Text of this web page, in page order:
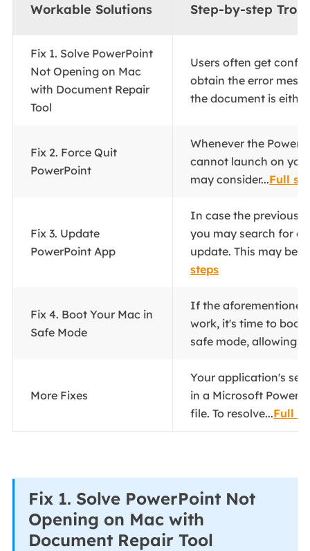
Workable Solutions Step-by-step
Fix 1. Solve PowerPoint
Not Opening on Mac
with Document Repair
Tool
Users often get
obtain the error
the document is
Fix 2. Force Quit
PowerPoint
Whenever the
cannot launch on
may consider...Full
Fix 3. Update
PowerPoint App
In case the previous
you may search for
update. This may be
steps
Fix 4. Boot Your Mac in
Safe Mode
If the
work, it's time to boot
safe mode, allowing
More Fixes
Your application's
in a Microsoft
file. To resolve...Full
Fix 1. Solve PowerPoint Not
Opening on Mac with
Document Repair Tool